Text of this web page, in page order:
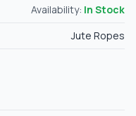
Availability: In Stock
Jute Ropes